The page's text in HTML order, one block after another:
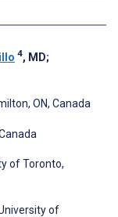
4, MD;
ON, Canada
of Toronto,
of